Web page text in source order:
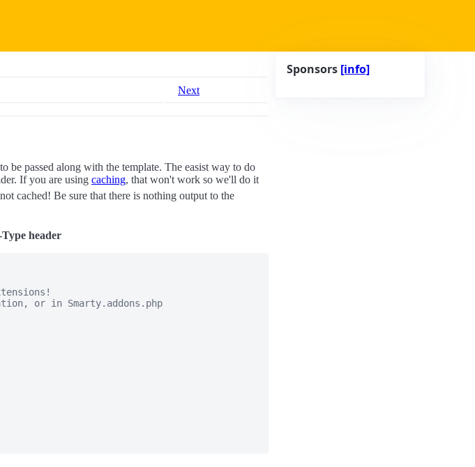
Next
be passed along with the template. The easist way to do
If you are using caching, that won't work so we'll do it
cached! Be sure that there is nothing output to the
header
or in Smarty.addons.php
Sponsors [info]